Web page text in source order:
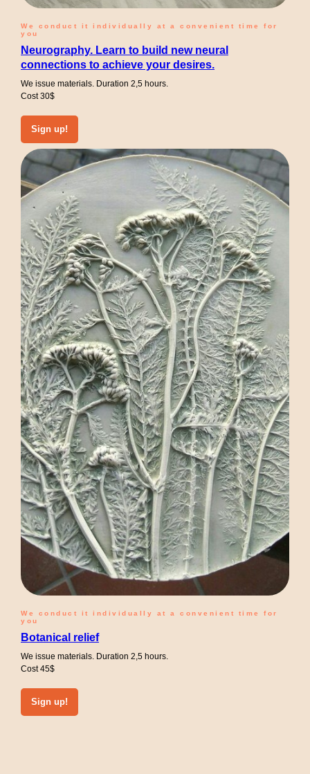
We conduct it individually at a convenient time for
you
Neurography. Learn to build new neural
connections to achieve your desires.
We issue materials. Duration 2,5 hours.
Cost 30$
Sign up!
We conduct it individually at a convenient time for
you
Botanical relief
We issue materials. Duration 2,5 hours.
Cost 45$
Sign up!